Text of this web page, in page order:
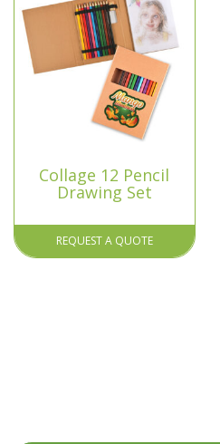
Collage 12 Pencil
Drawing Set
REQUEST A QUOTE